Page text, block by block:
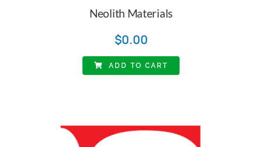
Neolith Materials
$0.00
ADD TO CART